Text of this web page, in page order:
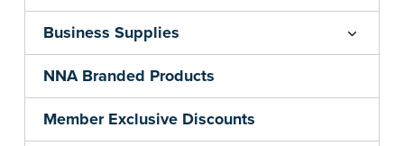
Business Supplies
NNA Branded Products
Member Exclusive Discounts